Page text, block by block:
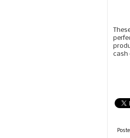
cash